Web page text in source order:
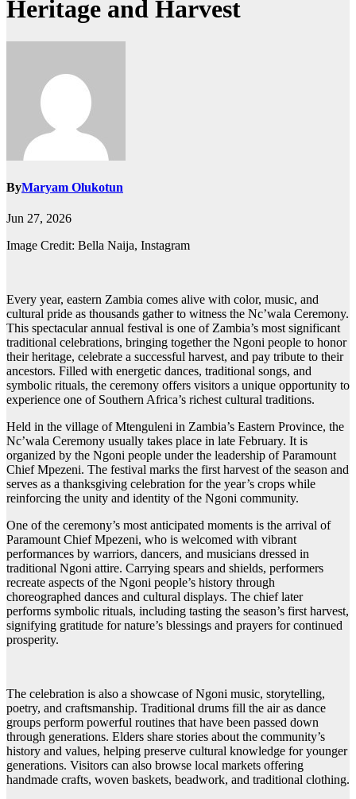
Heritage and Harvest
ByMaryam Olukotun
Jun 27, 2026
Image Credit: Bella Naija, Instagram
Every year, eastern Zambia comes alive with color, music, and
cultural pride as thousands gather to witness the Nc’wala Ceremony.
This spectacular annual festival is one of Zambia’s most significant
traditional celebrations, bringing together the Ngoni people to honor
their heritage, celebrate a successful harvest, and pay tribute to their
ancestors. Filled with energetic dances, traditional songs, and
symbolic rituals, the ceremony offers visitors a unique opportunity to
experience one of Southern Africa’s richest cultural traditions.
Held in the village of Mtenguleni in Zambia’s Eastern Province, the
Nc’wala Ceremony usually takes place in late February. It is
organized by the Ngoni people under the leadership of Paramount
Chief Mpezeni. The festival marks the first harvest of the season and
serves as a thanksgiving celebration for the year’s crops while
reinforcing the unity and identity of the Ngoni community.
One of the ceremony’s most anticipated moments is the arrival of
Paramount Chief Mpezeni, who is welcomed with vibrant
performances by warriors, dancers, and musicians dressed in
traditional Ngoni attire. Carrying spears and shields, performers
recreate aspects of the Ngoni people’s history through
choreographed dances and cultural displays. The chief later
performs symbolic rituals, including tasting the season’s first harvest,
signifying gratitude for nature’s blessings and prayers for continued
prosperity.
The celebration is also a showcase of Ngoni music, storytelling,
poetry, and craftsmanship. Traditional drums fill the air as dance
groups perform powerful routines that have been passed down
through generations. Elders share stories about the community’s
history and values, helping preserve cultural knowledge for younger
generations. Visitors can also browse local markets offering
handmade crafts, woven baskets, beadwork, and traditional clothing.